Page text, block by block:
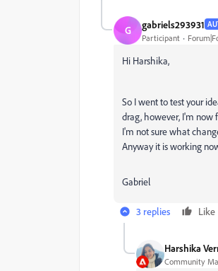
G gabriels293931
Participant
Hi Harshika,
So I went to test your
drag, however, I'm now
I'm not sure what
Anyway it is working
Gabriel
3 replies Like
Harshika
Community